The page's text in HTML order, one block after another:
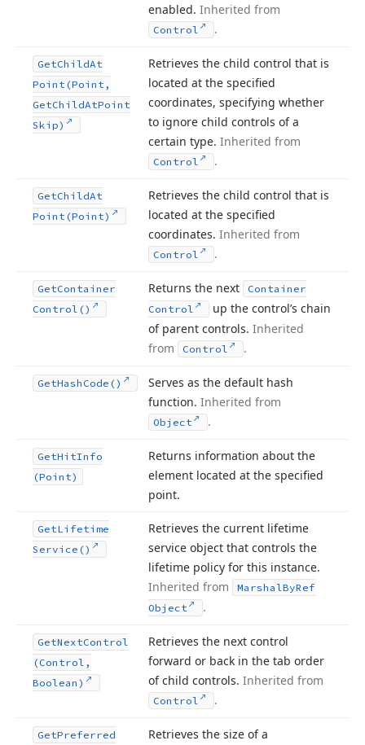
enabled. Inherited from
Control .
GetChildAt
Point (Point,
GetChildAtPoint
Skip)
Retrieves the child control that is
located at the specified
coordinates, specifying whether
to ignore child controls of a
certain type. Inherited from
Control .
GetChildAt
Point (Point)
Retrieves the child control that is
located at the specified
coordinates. Inherited from
Control .
GetContainer
Control()
Returns the next
Container
Control
up the control’s chain
of parent controls. Inherited
from
Control .
GetHash Code()
Serves as the default hash
function. Inherited from
Object .
GetHitInfo
(Point)
Returns information about the
element located at the specified
point.
GetLifetime
Service()
Retrieves the current lifetime
service object that controls the
lifetime policy for this instance.
Inherited from
MarshalByRef
Object
.
GetNextControl
(Control,
Boolean)
Retrieves the next control
forward or back in the tab order
of child controls. Inherited from
Control .
GetPreferred
Retrieves the size of a